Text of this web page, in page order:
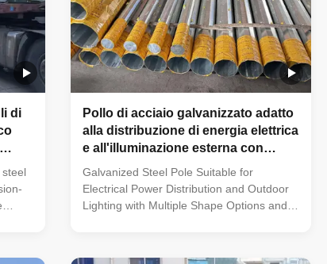
di
di
Pollo di acciaio galvanizzato adatto
alla distribuzione di energia elettrica
e all'illuminazione esterna con
molteplici opzioni di forma e
materiali in acciaio
Galvanized Steel Pole Suitable for
Electrical Power Distribution and Outdoor
Lighting with Multiple Shape Options and
Galvanized Line Transmission Steel Power